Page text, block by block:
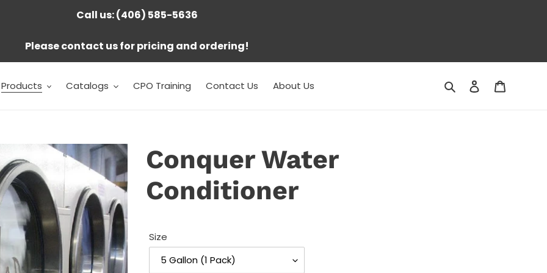
Call us: (406) 585-5636
Please contact us for pricing and ordering!
Products Catalogs CPO Training Contact Us About Us Search Log in
Conquer Water
Conditioner
Size